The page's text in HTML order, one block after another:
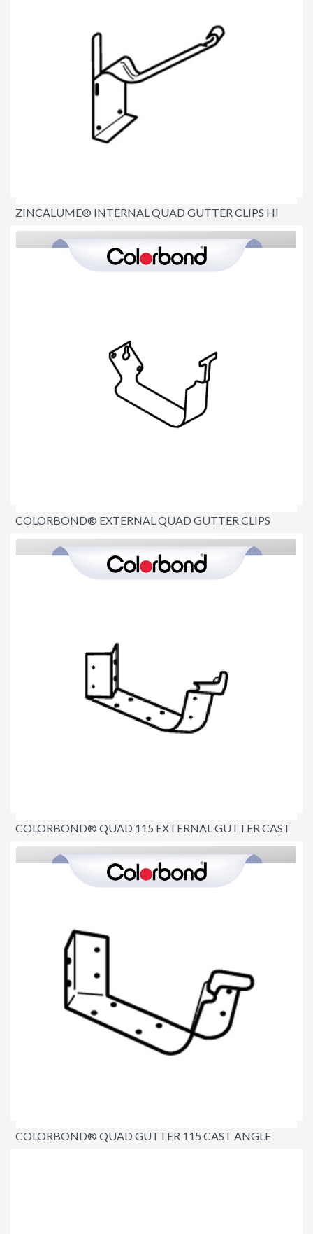
ZINCALUME® INTERNAL QUAD GUTTER CLIPS HI
FRONT
$3.90
COLORBOND® EXTERNAL QUAD GUTTER CLIPS
$5.10
COLORBOND® QUAD 115 EXTERNAL GUTTER CAST
ANGLE 90º
$26.20
COLORBOND® QUAD GUTTER 115 CAST ANGLE